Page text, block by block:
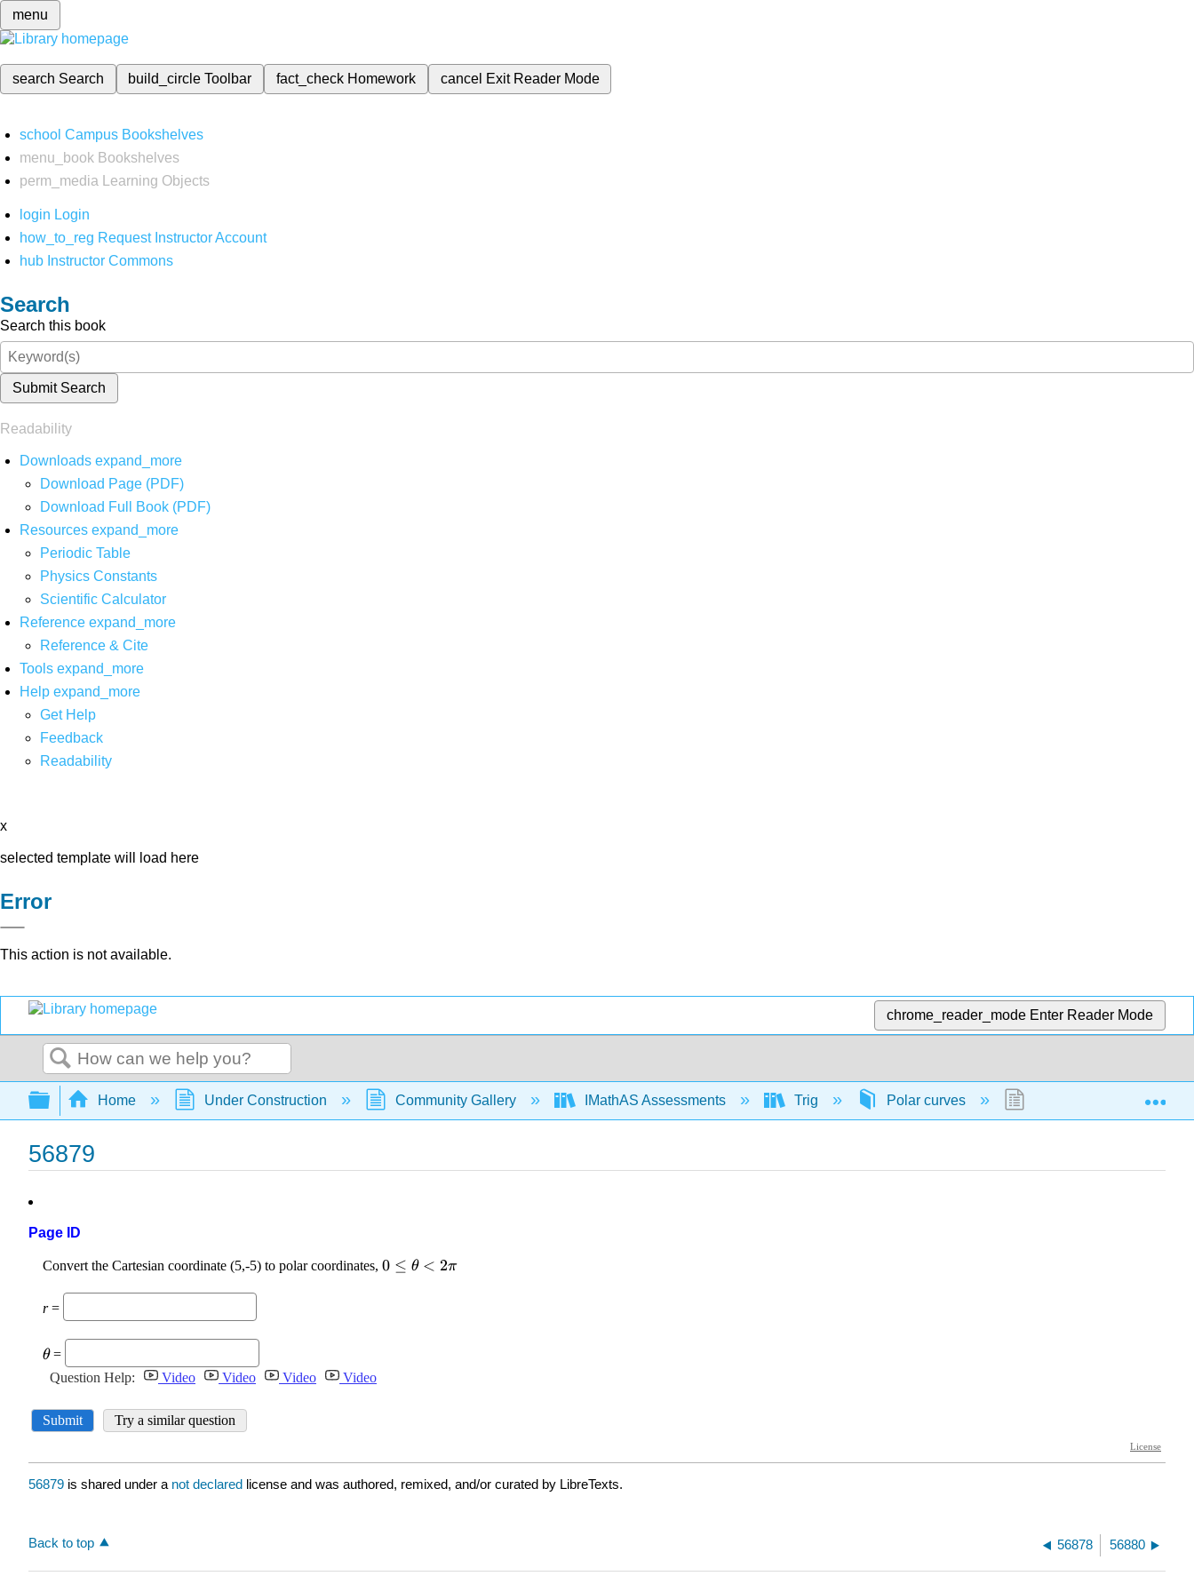
menu
search Search build_circleToolbar fact_check Homework cancel Exit Reader Mode
school Campus Bookshelves
menu_book Bookshelves
perm_media
Learning Objects
login Login
how_to_reg Request Instructor Account
hub Instructor Commons
Search
Search this book
Submit Search
Readability
Downloads expand_more
Download Page (PDF)
Download Full Book (PDF)
Resources expand_more
Periodic Table
Physics Constants
Scientific Calculator
Reference expand_more
Reference & Cite
Tools expand_more
Help expand_more
Get Help
Feedback
Readability
x
selected template will load here
Error
This action is not available.
chrome_reader_mode Enter Reader Mode
Search
Expand/collapse global hierarchy
Home Under Construction Community Gallery IMathAS Assessments Trig Polar curves
56879
Page ID
56879 is shared under a not declared license and was authored, remixed, and/or curated by LibreTexts.
Back to top 56878 56880